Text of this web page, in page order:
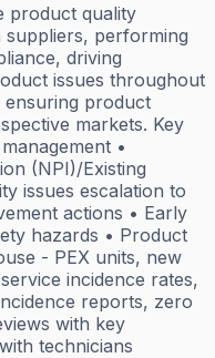
product quality
suppliers, performing
driving
issues throughout
product
markets. Key
•
(NPI)/Existing
issues escalation to
actions • Early
hazards • Product
- PEX units, new
incidence rates,
reports, zero
with key
technicians